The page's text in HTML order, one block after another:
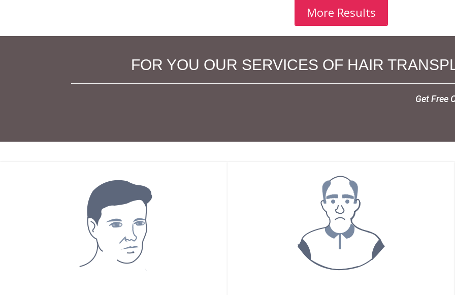
More Results
FOR YOU OUR SERVICES OF HAIR
Get Free